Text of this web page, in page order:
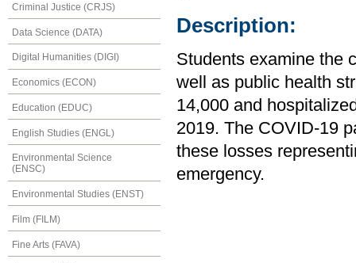
Criminal Justice (CRJS)
Data Science (DATA)
Digital Humanities (DIGI)
Economics (ECON)
Education (EDUC)
English Studies (ENGL)
Environmental Science
(ENSC)
Environmental Studies (ENST)
Film (FILM)
Fine Arts (FAVA)
Description:
Students examine the
well as public health
14,000 and
2019. The COVID-19
these losses
emergency.